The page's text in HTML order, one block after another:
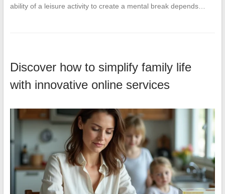
ability of a leisure activity to create a mental break depends…
Discover how to simplify family life
with innovative online services